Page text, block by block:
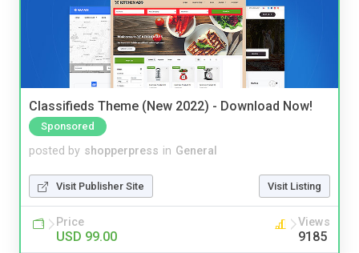
Classifieds Theme (New 2022) - Download Now!
Sponsored
posted by shopperpress in General
Visit Publisher Site Visit Listing
Price
USD 99.00
Views
9185